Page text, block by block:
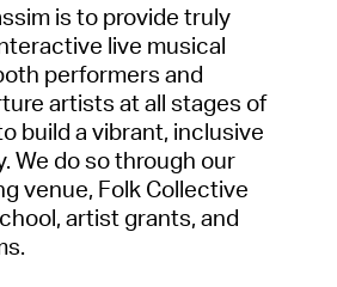
is to provide truly
live musical
performers and
artists at all stages of
build a vibrant, inclusive
We do so through our
venue, Folk Collective
artist grants, and